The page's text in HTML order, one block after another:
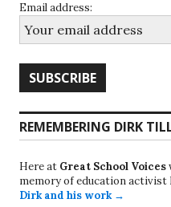
Email address:
REMEMBERING DIRK
Here at Great School Voices
memory of education
Dirk and his work →